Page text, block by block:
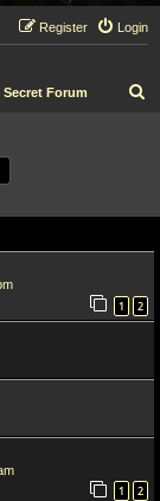
Login
Register
Forum
1 2
1 2